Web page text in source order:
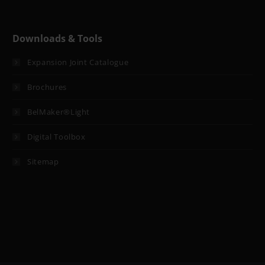
Downloads & Tools
Expansion Joint Catalogue
Brochures
BelMaker®Light
Digital Toolbox
Sitemap